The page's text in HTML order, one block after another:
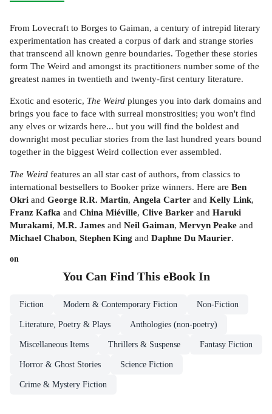
From Lovecraft to Borges to Gaiman, a century of intrepid literary
experimentation has created a corpus of dark and strange stories
that transcend all known genre boundaries. Together these stories
form The Weird and amongst its practitioners number some of the
greatest names in twentieth and twenty-first century literature.
Exotic and esoteric, The Weird plunges you into dark domains and
brings you face to face with surreal monstrosities; you won't find
any elves or wizards here... but you will find the boldest and
downright most peculiar stories from the last hundred years bound
together in the biggest Weird collection ever assembled.
The Weird features an all star cast of authors, from classics to
international bestsellers to Booker prize winners. Here are Ben
Okri and George R.R. Martin, Angela Carter and Kelly Link,
Franz Kafka and China Miéville, Clive Barker and Haruki
Murakami, M.R. James and Neil Gaiman, Mervyn Peake and
Michael Chabon, Stephen King and Daphne Du Maurier.
on
You Can Find This eBookIn
Fiction Modern & Contemporary Fiction Non-Fiction
Literature, Poetry & Plays Anthologies (non-poetry)
Miscellaneous Items Thrillers & Suspense Fantasy Fiction
Horror & Ghost Stories Science Fiction
Crime & Mystery Fiction